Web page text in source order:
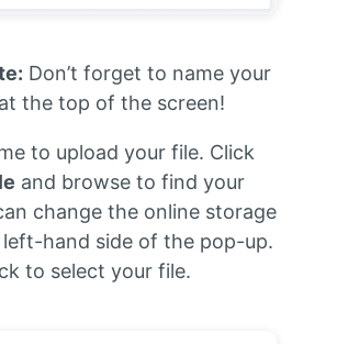
Don’t forget to name your
the top of the screen!
to upload your file. Click
and browse to find your
change the online storage
hand side of the pop-up.
to select your file.